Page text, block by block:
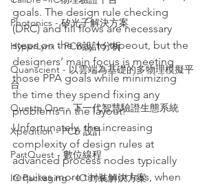
Photonics - 矽光子解決方案
HyperLynx - PCB設計分析
Quanscient - 以雲端為基礎的多物理模擬平
台
Questa One - 下一代智慧驗證生態系統
Xpedition - PCB 設計
PartQuest - 數位線程
IC Packaging - IC 封裝解決方案
goals. The design rule checking
(DRC) and fill flows are necessary
steps on the way to tapeout, but the
designers’ main focus is meeting
those PPA goals while minimizing
the time they spend fixing any
problems in the layout.
Unfortunately, the increasing
complexity of design rules at
advanced process nodes typically
requires more time, not less, when